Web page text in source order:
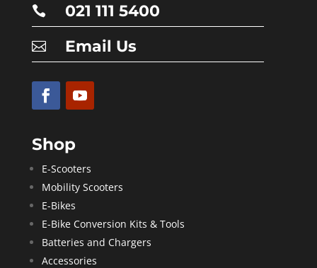
 021 111 5400
 Email Us
Shop
E-Scooters
Mobility Scooters
E-Bikes
E-Bike Conversion Kits & Tools
Batteries and Chargers
Accessories